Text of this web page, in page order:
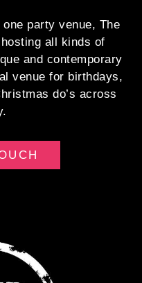
one party venue, The
all kinds of
and contemporary
venue for birthdays,
do’s across